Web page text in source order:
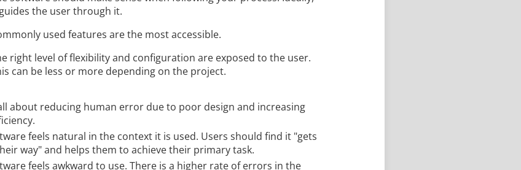
the user through it.
used features are the most accessible.
right level of flexibility and configuration are exposed to the user.
can be less or more depending on the project.
about reducing human error due to poor design and increasing
feels natural in the context it is used. Users should find it "gets
way" and helps them to achieve their primary task.
feels awkward to use. There is a higher rate of errors in the